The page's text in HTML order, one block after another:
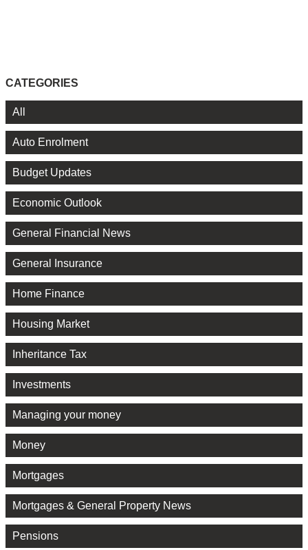
CATEGORIES
All
Auto Enrolment
Budget Updates
Economic Outlook
General Financial News
General Insurance
Home Finance
Housing Market
Inheritance Tax
Investments
Managing your money
Money
Mortgages
Mortgages & General Property News
Pensions